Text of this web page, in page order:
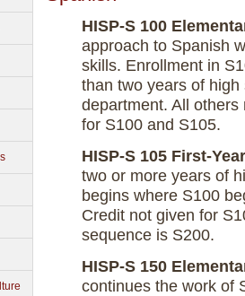
HISP-S 100
approach to Spanish
skills. Enrollment in
than two years of
department. All
for S100 and S105.
HISP-S 105 First-
two or more years of
begins where S100
Credit not given for
sequence is S200.
HISP-S 150
continues the work of